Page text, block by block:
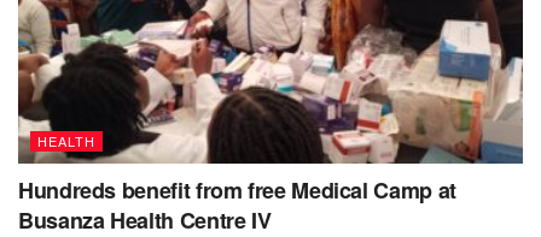
HEALTH
Hundreds benefit from free Medical Camp at
Busanza Health Centre IV